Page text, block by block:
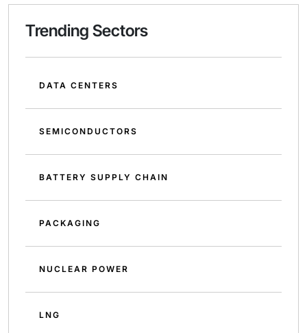
Trending Sectors
DATA CENTERS
SEMICONDUCTORS
BATTERY SUPPLY CHAIN
PACKAGING
NUCLEAR POWER
LNG